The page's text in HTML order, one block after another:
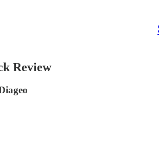
Review